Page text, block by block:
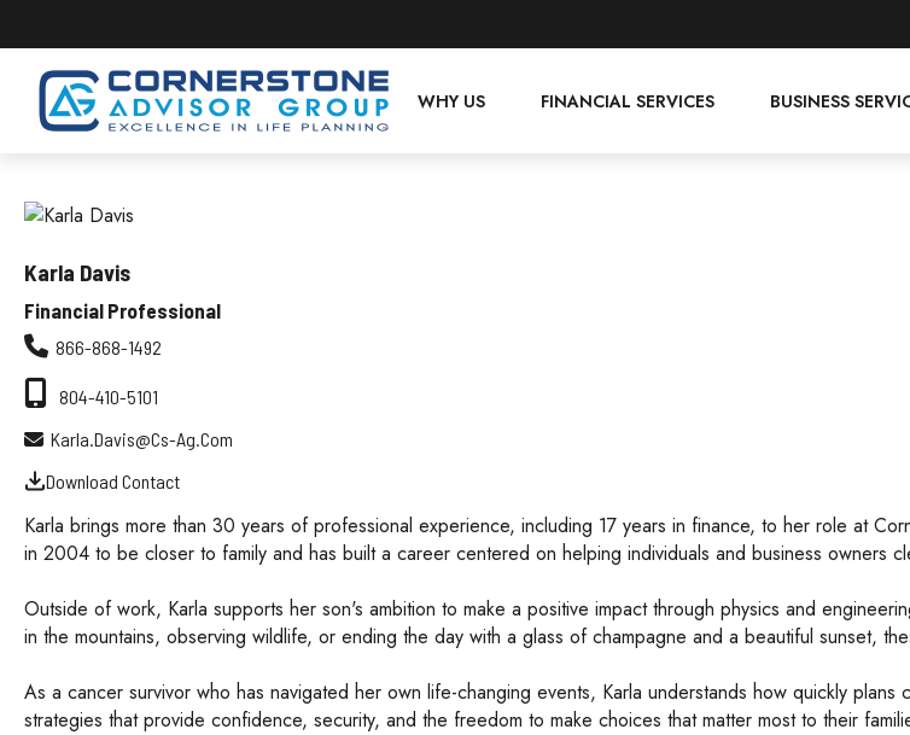
WHY US FINANCIAL SERVICES BUSINESS
Karla Davis
Financial Professional
866-868-1492
804-410-5101
Karla.davis@cs-Ag.com
Download Contact
Karla brings more than 30 years of professional experience, including 17 years in finance, to her role at
in 2004 to be closer to family and has built a career centered on helping individuals and business owners
Outside of work, Karla supports her son's ambition to make a positive impact through physics and
in the mountains, observing wildlife, or ending the day with a glass of champagne and a beautiful sunset,
As a cancer survivor who has navigated her own life-changing events, Karla understands how quickly
strategies that provide confidence, security, and the freedom to make choices that matter most to their